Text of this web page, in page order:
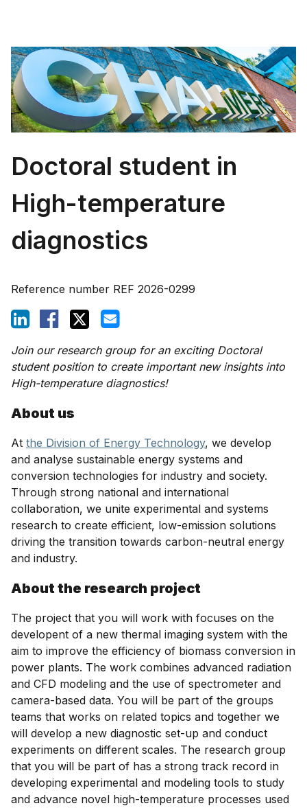
Doctoral student in
High-temperature
diagnostics
Reference number REF 2026-0299
Join our research group for an exciting Doctoral
student position to create important new insights into
High-temperature diagnostics!
About us
At the Division of Energy Technology, we develop
and analyse sustainable energy systems and
conversion technologies for industry and society.
Through strong national and international
collaboration, we unite experimental and systems
research to create efficient, low-emission solutions
driving the transition towards carbon-neutral energy
and industry.
About the research project
The project that you will work with focuses on the
developent of a new thermal imaging system with the
aim to improve the efficiency of biomass conversion in
power plants. The work combines advanced radiation
and CFD modeling and the use of spectrometer and
camera-based data. You will be part of the groups
teams that works on related topics and together we
will develop a new diagnostic set-up and conduct
experiments on different scales. The research group
that you will be part of has a strong track record in
developing experimental and modeling tools to study
and advance novel high-temperature processes used